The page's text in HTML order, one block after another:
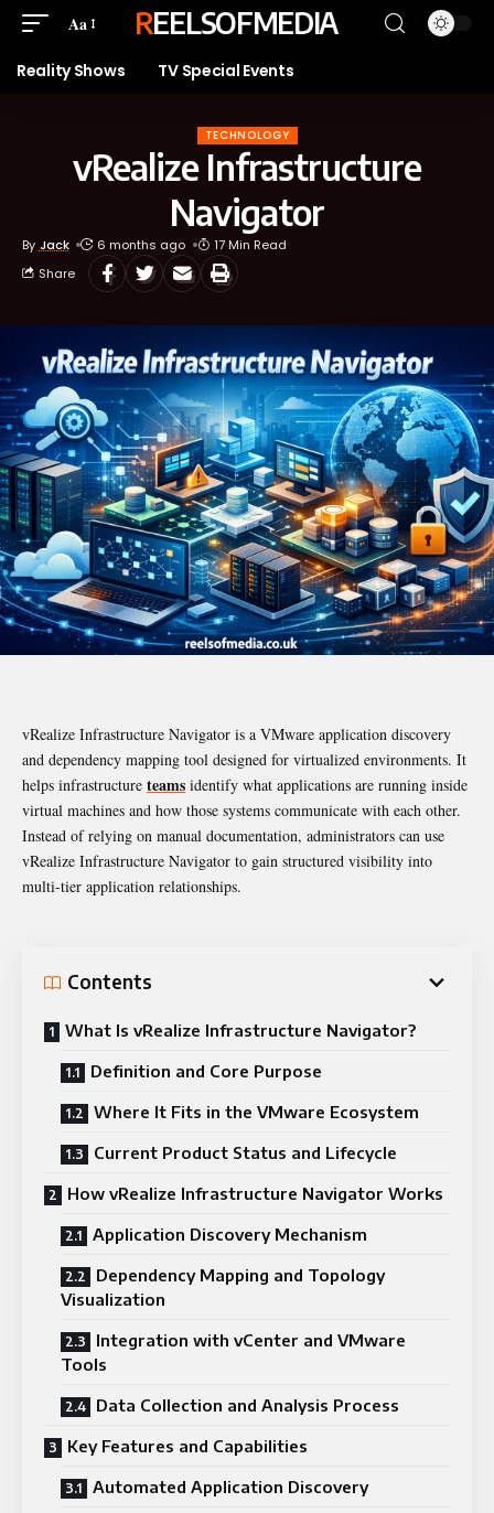
Aa REELSOFMEDIA
Reality Shows TV Special Events
TECHNOLOGY
vRealize Infrastructure
Navigator
By Jack 6 months ago
17 Min Read
Share
vRealize Infrastructure Navigator is a VMware application discovery
and dependency mapping tool designed for virtualized environments. It
helps infrastructure teams identify what applications are running inside
virtual machines and how those systems communicate with each other.
Instead of relying on manual documentation, administrators can use
vRealize Infrastructure Navigator to gain structured visibility into
multi-tier application relationships.
Contents
What Is vRealize Infrastructure Navigator?
Definition and Core Purpose
Where It Fits in the VMware Ecosystem
Current Product Status and Lifecycle
How vRealize Infrastructure Navigator Works
Application Discovery Mechanism
Dependency Mapping and Topology
Visualization
Integration with vCenter and VMware
Tools
Data Collection and Analysis Process
Key Features and Capabilities
Automated Application Discovery